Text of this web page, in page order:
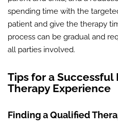
spending time with the
patient and give the therapy
process can be gradual and
all parties involved.
Tips for a
Therapy Experience
Finding a Qualified